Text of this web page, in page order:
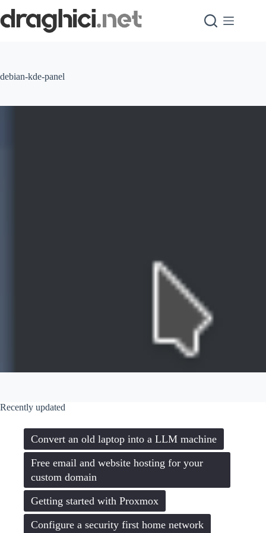
to
content
debian-kde-panel
Recently updated
Convert an old laptop into a LLM machine
Free email and website hosting for your
custom domain
Getting started with Proxmox
Configure a security first home network